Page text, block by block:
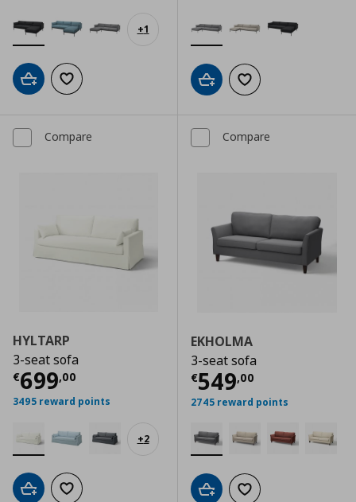
+1
Add to cartAdd to wishlist Add to cartAdd to wishlist
+2
Compare
HYLTARP
3-seat sofa
€699,00
Current price € 699,00
3495 reward points
Add to cartAdd to wishlist
Compare
EKHOLMA
3-seat sofa
€549,00
Current price
2745 reward points
Add to cartAdd to wishlist